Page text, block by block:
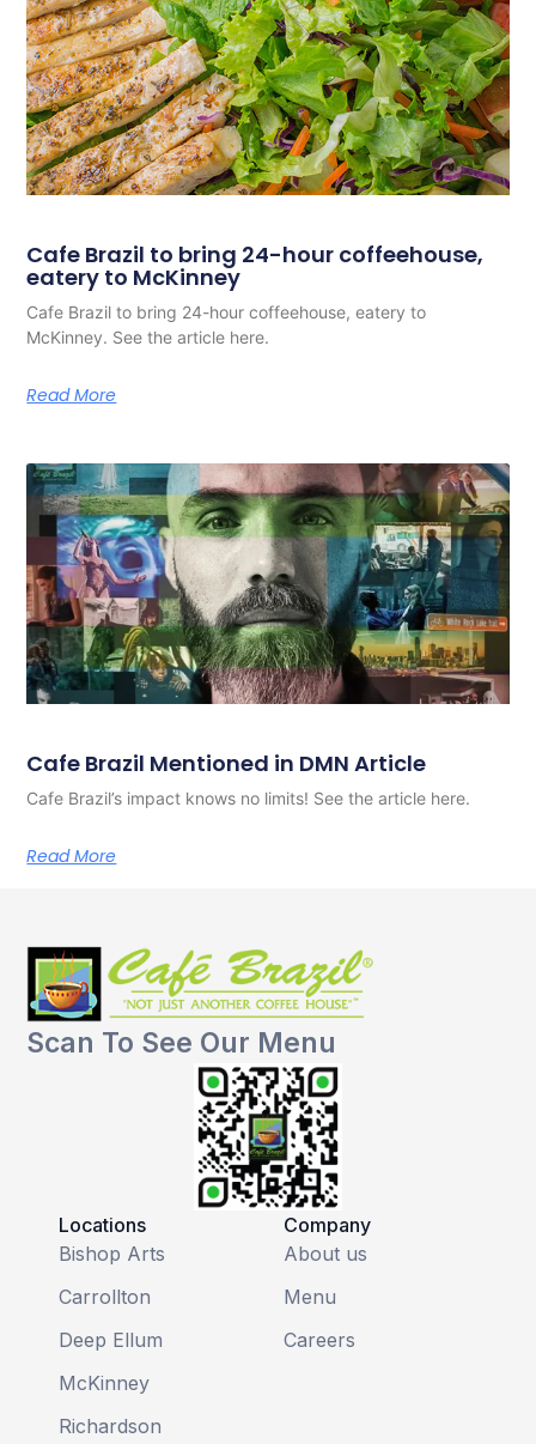
Cafe Brazil to bring 24-hour coffeehouse,
eatery to McKinney
Cafe Brazil to bring 24-hour coffeehouse, eatery to
McKinney. See the article here.
Read More
Cafe Brazil Mentioned in DMN Article
Cafe Brazil’s impact knows no limits! See the article here.
Read More
Scan To See Our Menu
Locations
Bishop Arts
Carrollton
Deep Ellum
McKinney
Richardson
Company
About us
Menu
Careers